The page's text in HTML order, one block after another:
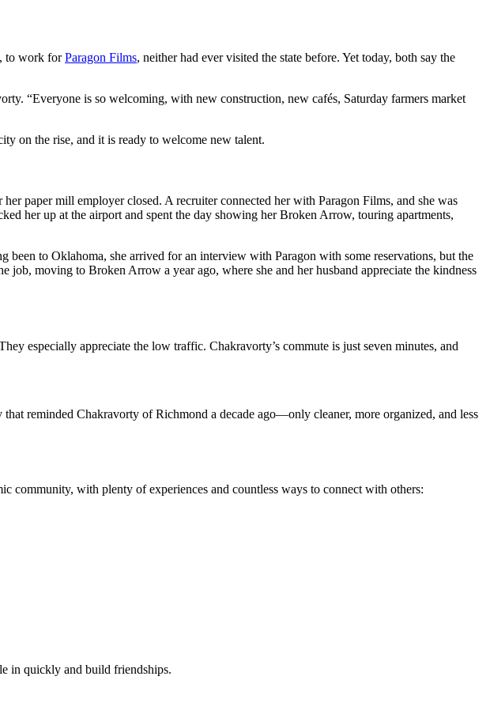
to work forParagon Films, neither had ever visited the state before. Yet today, both say the
“Everyone is so welcoming, with new construction, new cafés, Saturday farmers market
on the rise, and it is ready to welcome new talent.
paper mill employer closed. A recruiter connected her with Paragon Films, and she was
her up at the airport and spent the day showing her Broken Arrow, touring apartments,
to Oklahoma, she arrived for an interview with Paragon with some reservations, but the
job, moving to Broken Arrow a year ago, where she and her husband appreciate the kindness
especially appreciate the low traffic. Chakravorty’s commute is just seven minutes, and
reminded Chakravorty of Richmond a decade ago—only cleaner, more organized, and less
community, with plenty of experiences and countless ways to connect with others:
in quickly and build friendships.